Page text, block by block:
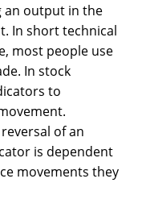
an output in the
In short technical
most people use
In stock
to
of an
is dependent
movements they